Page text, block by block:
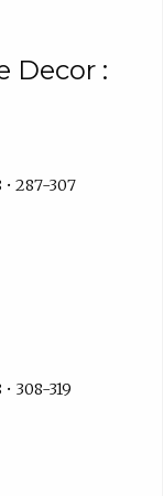
Decor :
• 287-307
308-319